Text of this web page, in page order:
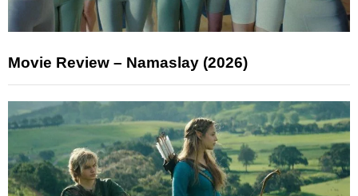
Movie Review – Namaslay (2026)